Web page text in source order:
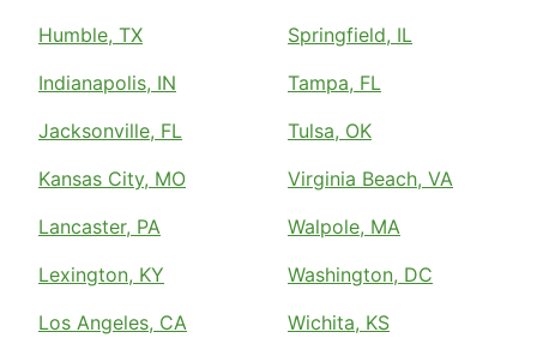
Humble, TX
Indianapolis, IN
Jacksonville, FL
Kansas City, MO
Lancaster, PA
Lexington, KY
Los Angeles, CA
Springfield, IL
Tampa, FL
Tulsa, OK
Virginia Beach, VA
Walpole, MA
Washington, DC
Wichita, KS